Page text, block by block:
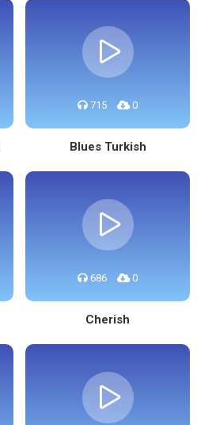
715 0
Blues Turkish
686 0
Cherish